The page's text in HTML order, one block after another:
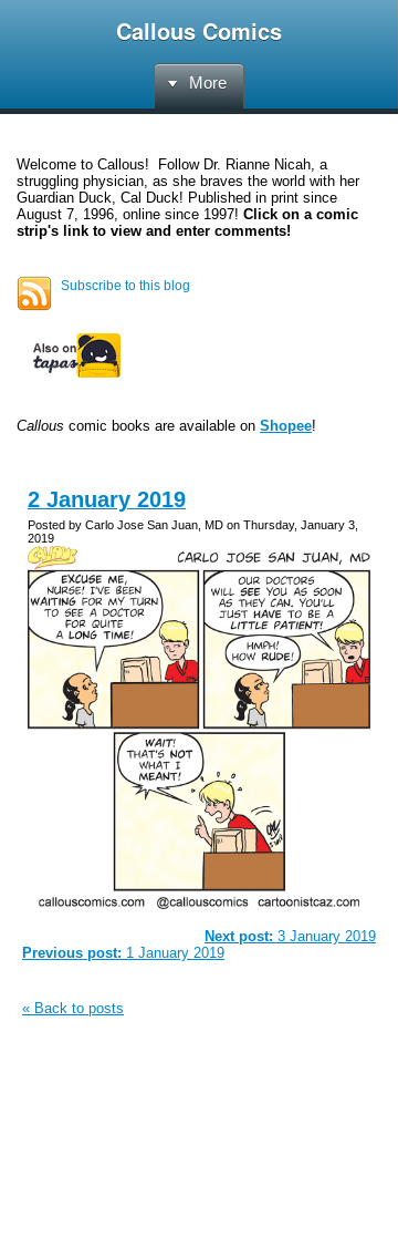
Callous Comics
More
Welcome to Callous! Follow Dr. Rianne Nicah, a
struggling physician, as she braves the world with her
Guardian Duck, Cal Duck! Published in print since
August 7, 1996, online since 1997! Click on a comic
strip's link to view and enter comments!
Subscribe to this blog
Callous comic books are available on Shopee!
2 January 2019
Posted by Carlo Jose San Juan, MD on Thursday, January 3,
2019
Next post: 3 January 2019
Previous post: 1 January 2019
« Back to posts